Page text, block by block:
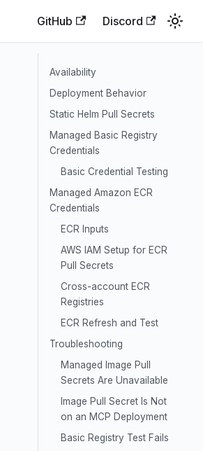
GitHub Discord
Availability
Deployment Behavior
Static Helm Pull Secrets
Managed Basic Registry
Credentials
Basic Credential Testing
Managed Amazon ECR
Credentials
ECR Inputs
AWS IAM Setup for ECR
Pull Secrets
Cross-account ECR
Registries
ECR Refresh and Test
Troubleshooting
Managed Image Pull
Secrets Are Unavailable
Image Pull Secret Is Not
on an MCP Deployment
Basic Registry Test Fails